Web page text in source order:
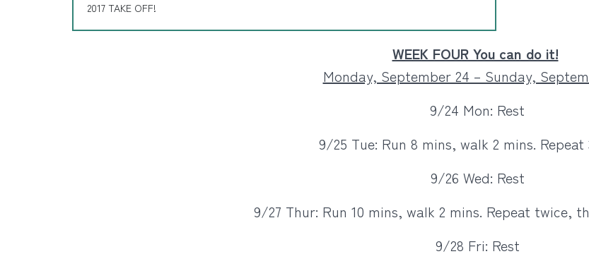
2017 TAKE OFF!
WEEK FOUR You can do it!
Monday, September 24 – Sunday,
9/24 Mon: Rest
9/25 Tue: Run 8 mins, walk 2 mins. Repeat
9/26 Wed: Rest
9/27 Thur: Run 10 mins, walk 2 mins. Repeat twice,
9/28 Fri: Rest